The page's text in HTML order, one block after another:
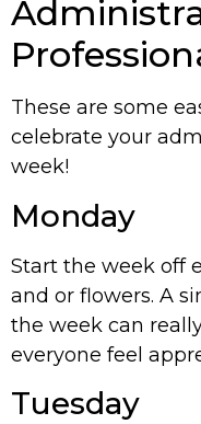
These are some
celebrate your
week!
Monday
Start the week off
and or flowers. A
the week can
everyone feel
Tuesday